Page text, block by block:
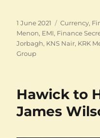
Posted
on
1 June 2021 Categories
Currency,
Menon, EMI, Finance
Jorbagh, KNS Nair, KRK
Group
Hawick to
James